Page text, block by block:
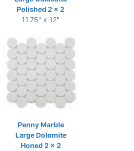
Polished 2 x 2
11.75" x 12"
Penny Marble
Large Dolomite
Honed 2 x 2